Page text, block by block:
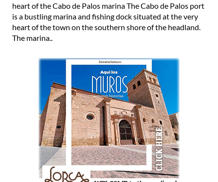
heart of the Cabo de Palos marina The Cabo de Palos port
is a bustling marina and fishing dock situated at the very
heart of the town on the southern shore of the headland.
The marina..